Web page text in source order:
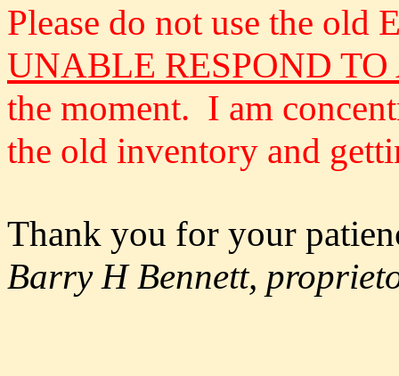
Please do not use the
UNABLE RESPOND
the moment. I am
the old inventory and
Thank you for your
Barry H Bennett,